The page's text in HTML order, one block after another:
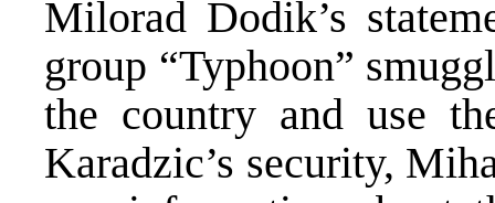
Milorad Dodik’s
group “Typhoon”
the country and use
Karadzic’s security,